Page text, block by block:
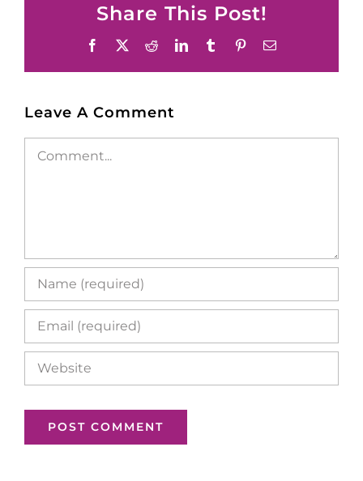
Share This Post!
Facebook RedditLinkedInTumblr PinterestEmail
Leave A Comment
Comment